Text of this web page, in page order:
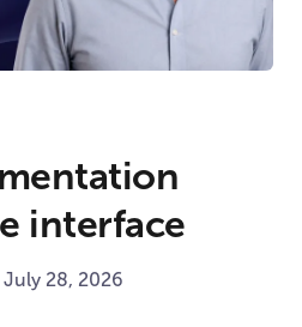
interface
July 28, 2026